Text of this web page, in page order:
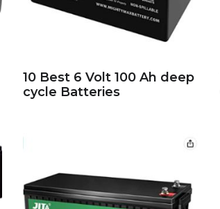
10 Best 6 Volt 100 Ah deep
cycle Batteries